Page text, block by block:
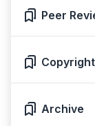
Peer
Archive